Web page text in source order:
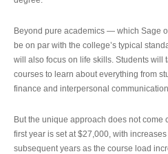
Beyond pure academics — which Sage
be on par with the college’s typical
will also focus on life skills. Students will
courses to learn about everything from
finance and interpersonal
But the unique approach does not come
first year is set at $27,000, with
subsequent years as the course load